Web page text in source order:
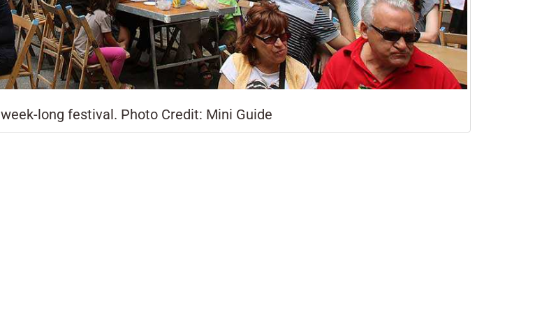
long festival. Photo Credit: Mini Guide